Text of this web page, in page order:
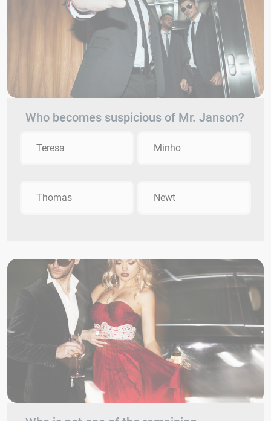
Who becomes suspicious of Mr. Janson?
Teresa Minho
Thomas Newt